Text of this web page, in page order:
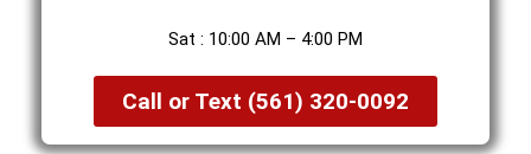
Sat : 10:00 AM – 4:00 PM
Call or Text (561) 320-0092